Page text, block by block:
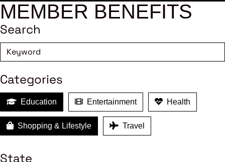
MEMBER BENEFITS
Search
Categories
Education Entertainment Health
Shopping & Lifestyle Travel
State